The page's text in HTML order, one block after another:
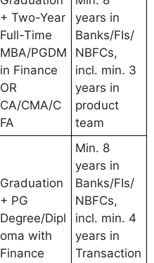
+ Two-Year
Full-Time
MBA/PGDM
in Finance
OR
CA/CMA/C
FA
years in
Banks/FIs/
NBFCs,
incl. min. 3
years in
product
team
Graduation
+ PG
Degree/Dipl
oma with
Finance
Min. 8
years in
Banks/FIs/
NBFCs,
incl. min. 4
years in
Transaction